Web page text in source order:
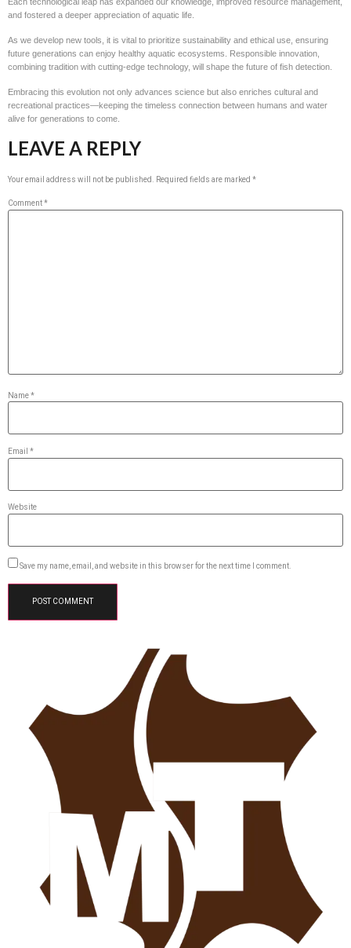
and fostered a deeper appreciation of aquatic life.
As we develop new tools, it is vital to prioritize sustainability and ethical use, ensuring
future generations can enjoy healthy aquatic ecosystems. Responsible innovation,
combining tradition with cutting-edge technology, will shape the future of fish detection.
Embracing this evolution not only advances science but also enriches cultural and
recreational practices—keeping the timeless connection between humans and water
alive for generations to come.
LEAVE A REPLY
Your email address will not be published. Required fields are marked *
Comment*
Name*
Email *
Website
Save my name, email, and website in this browser for the next time I comment.